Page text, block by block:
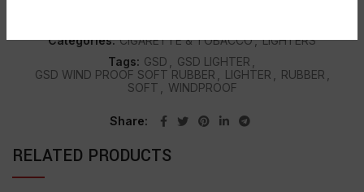
Categories:CIGARETTE & TOBACCO, LIGHTERS
Tags: GSD GSD LIGHTER
GSD WIND PROOF SOFT RUBBER
LIGHTER RUBBER
SOFT
WINDPROOF
Share
RELATED PRODUCTS